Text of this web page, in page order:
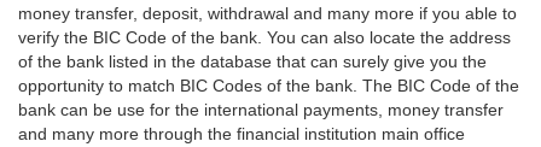
money transfer, deposit, withdrawal and many more if you able to
verify the BIC Code of the bank. You can also locate the address
of the bank listed in the database that can surely give you the
opportunity to match BIC Codes of the bank. The BIC Code of the
bank can be use for the international payments, money transfer
and many more through the financial institution main office